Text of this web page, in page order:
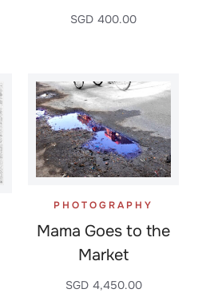
SGD 400.00
PHOTOGRAPHY
Mama Goes to the
Market
SGD 4,450.00